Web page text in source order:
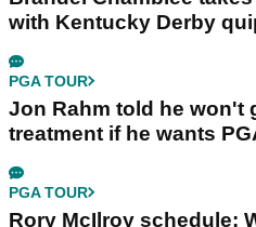
with Kentucky Derby
PGA TOUR
Jon Rahm told he won't
treatment if he wants
PGA TOUR
Rory McIlroy schedule: